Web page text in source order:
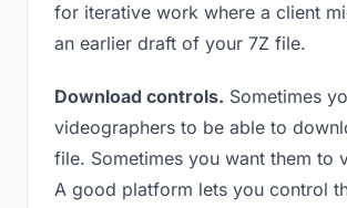
for iterative work where a client
an earlier draft of your 7Z file.
Download controls. Sometimes
videographers to be able to
file. Sometimes you want them to
A good platform lets you control